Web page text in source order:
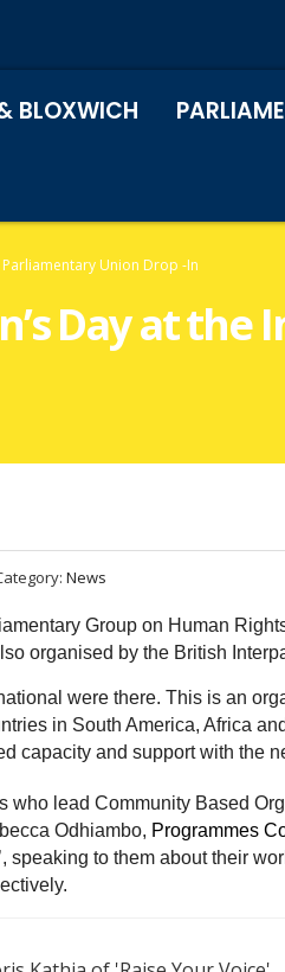
BLOXWICH
Union Drop -In
Day at the
News
Group on Human
organised by the British
were there. This is an
in South America, Africa
capacity and support with the
who lead Community Based
Odhiambo, Programmes
speaking to them about their